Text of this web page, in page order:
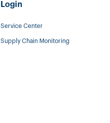
Login
Service Center
Supply Chain Monitoring